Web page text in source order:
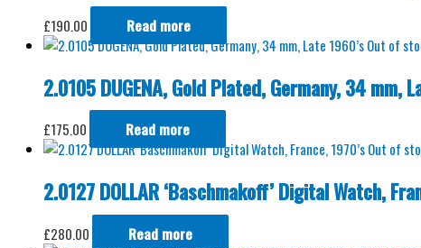
£190.00
Read more
Out of
2.0105 DUGENA, Gold Plated, Germany, 34 mm,
£175.00
Read more
Out of
2.0127 DOLLAR ‘Baschmakoff’ Digital Watch,
£280.00
Read more